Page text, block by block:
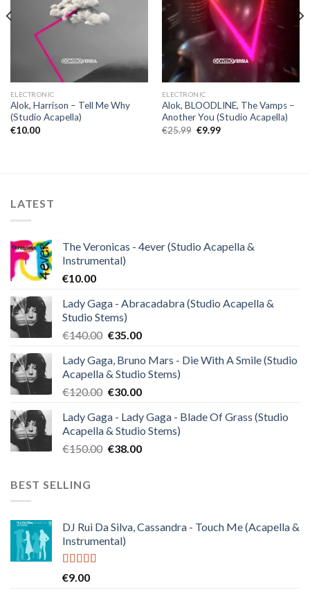
ELECTRONIC
Alok, Harrison – Tell Me Why
(Studio Acapella)
€10.00
ELECTRONIC
Alok, BLOODLINE, The Vamps –
Another You (Studio Acapella)
€25.99 Original
€9.99Current
LATEST
The Veronicas - 4ever (Studio Acapella &
Instrumental)
€10.00
Lady Gaga - Abracadabra (Studio Acapella &
Studio Stems)
€140.00 Original
was:
€140.00.
€35.00Current
is:
€35.00.
Lady Gaga, Bruno Mars - Die With A Smile (Studio
Acapella & Studio Stems)
€120.00 Original
was:
€120.00.
€30.00Current
is:
€30.00.
Lady Gaga - Lady Gaga - Blade Of Grass (Studio
Acapella & Studio Stems)
€150.00 Original
€38.00Current
BEST SELLING
DJ Rui Da Silva, Cassandra - Touch Me (Acapella &
Instrumental)
Rated
€9.00